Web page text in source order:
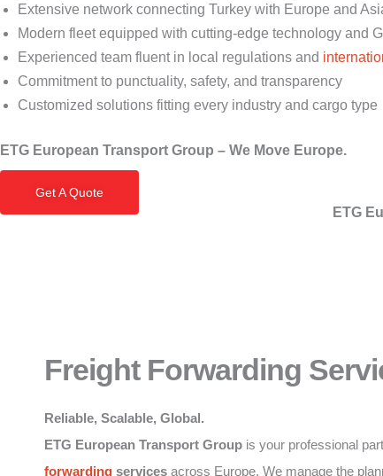
Extensive network connecting Turkey with Europe and
Modern fleet equipped with cutting-edge technology and
Experienced team fluent in local regulations and
Commitment to punctuality, safety, and transparency
Customized solutions fitting every industry and cargo type
ETG European Transport Group – We Move Europe.
Get A Quote
ETG
Freight Forwarding
Reliable, Scalable, Global.
ETG European Transport Group is your professional
forwarding services across Europe. We manage the